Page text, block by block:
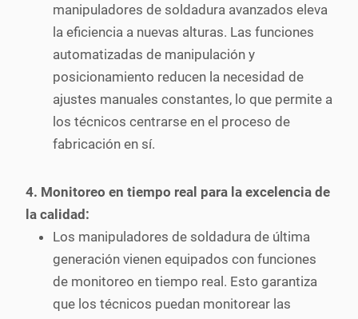
manipuladores de soldadura avanzados eleva
la eficiencia a nuevas alturas. Las funciones
automatizadas de manipulación y
posicionamiento reducen la necesidad de
ajustes manuales constantes, lo que permite a
los técnicos centrarse en el proceso de
fabricación en sí.
4. Monitoreo en tiempo real para la excelencia de
la calidad:
Los manipuladores de soldadura de última
generación vienen equipados con funciones
de monitoreo en tiempo real. Esto garantiza
que los técnicos puedan monitorear las